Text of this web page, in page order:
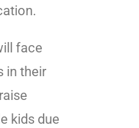
face
in their
kids due